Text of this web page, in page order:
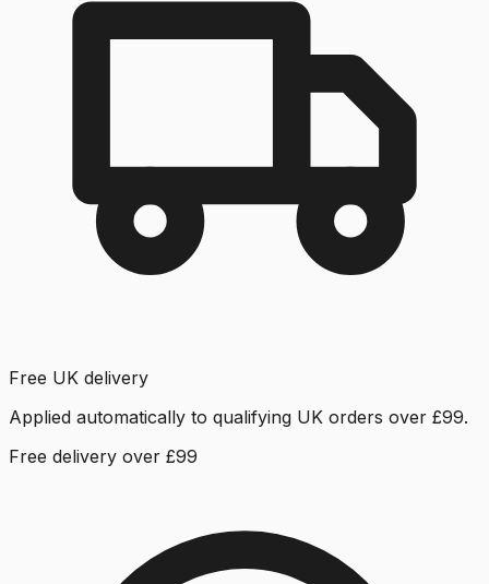
Free UK delivery
Applied automatically to qualifying UK orders over £99.
Free delivery over £99